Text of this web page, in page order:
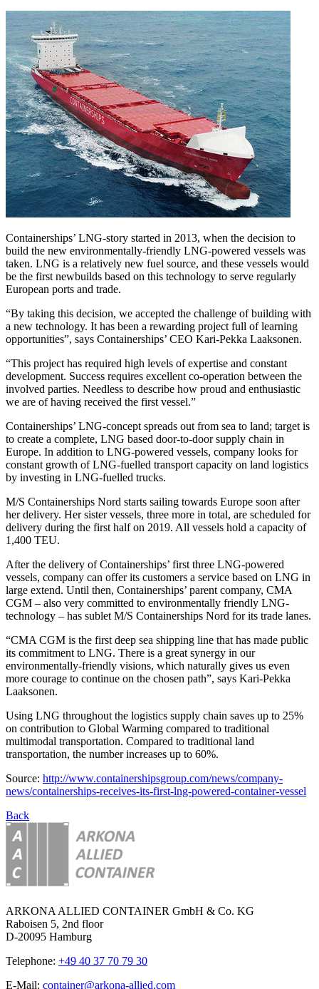
Containerships’ LNG-story started in 2013, when the decision to
build the new environmentally-friendly LNG-powered vessels was
taken. LNG is a relatively new fuel source, and these vessels would
be the first newbuilds based on this technology to serve regularly
European ports and trade.
“By taking this decision, we accepted the challenge of building with
a new technology. It has been a rewarding project full of learning
opportunities”, says Containerships’ CEO Kari-Pekka Laaksonen.
“This project has required high levels of expertise and constant
development. Success requires excellent co-operation between the
involved parties. Needless to describe how proud and enthusiastic
we are of having received the first vessel.”
Containerships’ LNG-concept spreads out from sea to land; target is
to create a complete, LNG based door-to-door supply chain in
Europe. In addition to LNG-powered vessels, company looks for
constant growth of LNG-fuelled transport capacity on land logistics
by investing in LNG-fuelled trucks.
M/S Containerships Nord starts sailing towards Europe soon after
her delivery. Her sister vessels, three more in total, are scheduled for
delivery during the first half on 2019. All vessels hold a capacity of
1,400 TEU.
After the delivery of Containerships’ first three LNG-powered
vessels, company can offer its customers a service based on LNG in
large extend. Until then, Containerships’ parent company, CMA
CGM – also very committed to environmentally friendly LNG-
technology – has sublet M/S Containerships Nord for its trade lanes.
“CMA CGM is the first deep sea shipping line that has made public
its commitment to LNG. There is a great synergy in our
environmentally-friendly visions, which naturally gives us even
more courage to continue on the chosen path”, says Kari-Pekka
Laaksonen.
Using LNG throughout the logistics supply chain saves up to 25%
on contribution to Global Warming compared to traditional
multimodal transportation. Compared to traditional land
transportation, the number increases up to 60%.
Source: http://www.containershipsgroup.com/news/company-
news/containerships-receives-its-first-lng-powered-container-vessel
Back
ARKONA ALLIED CONTAINER GmbH & Co. KG
Raboisen 5, 2nd floor
D-20095 Hamburg
Telephone: +49 40 37 70 79 30
E-Mail: container@arkona-allied.com